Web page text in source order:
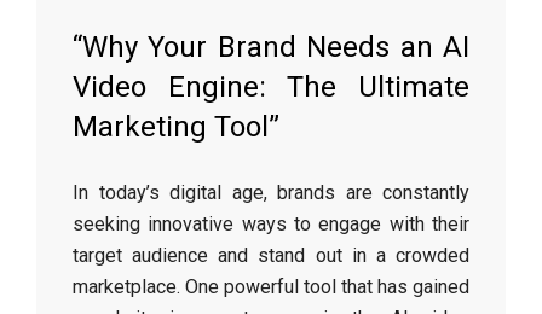
“Why Your Brand Needs an AI
Video Engine: The Ultimate
Marketing Tool”
In today’s digital age, brands are constantly
seeking innovative ways to engage with their
target audience and stand out in a crowded
marketplace. One powerful tool that has gained